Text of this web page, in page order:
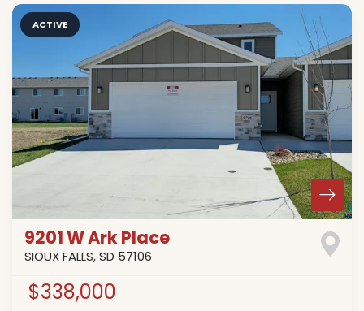
ACTIVE
9201 W Ark Place
SIOUX FALLS,SD 57106
$338,000